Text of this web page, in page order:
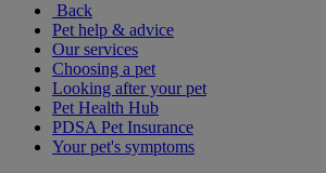
Back
Pet help & advice
Our services
Choosing a pet
Looking after your pet
Pet Health Hub
PDSA Pet Insurance
Your pet's symptoms